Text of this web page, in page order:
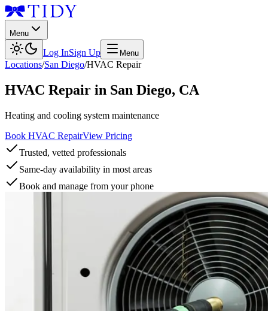
Menu
Log InSign Up Menu
Locations/San Diego/HVAC Repair
HVAC Repair in San Diego, CA
Heating and cooling system maintenance
Book HVAC RepairView Pricing
Trusted, vetted professionals
Same-day availability in most areas
Book and manage from your phone